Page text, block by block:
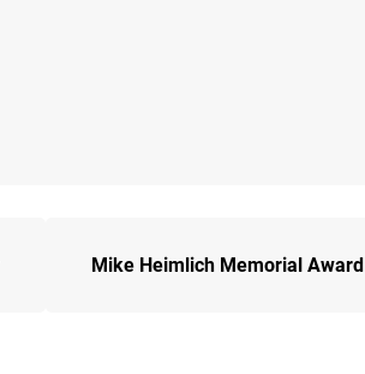
Mike Heimlich Memorial Award